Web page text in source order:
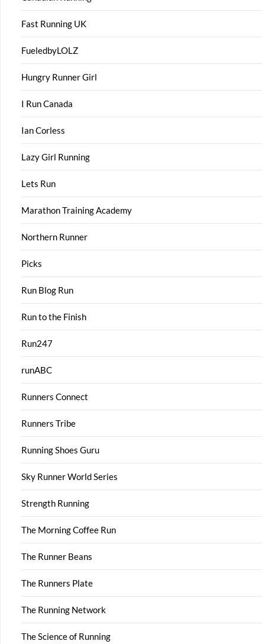
Fast Running UK
FueledbyLOLZ
Hungry Runner Girl
I Run Canada
Ian Corless
Lazy Girl Running
Lets Run
Marathon Training Academy
Northern Runner
Picks
Run Blog Run
Run to the Finish
Run247
runABC
Runners Connect
Runners Tribe
Running Shoes Guru
Sky Runner World Series
Strength Running
The Morning Coffee Run
The Runner Beans
The Runners Plate
The Running Network
The Science of Running